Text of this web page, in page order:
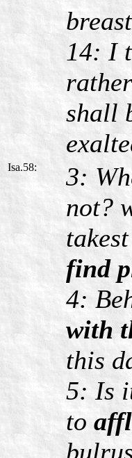
14: I
shall
Isa.58: 3:
not?
find
4:
with
this
5: Is
to